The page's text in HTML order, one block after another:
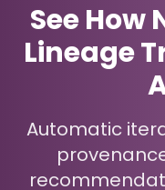
See How
Lineage
Automatic